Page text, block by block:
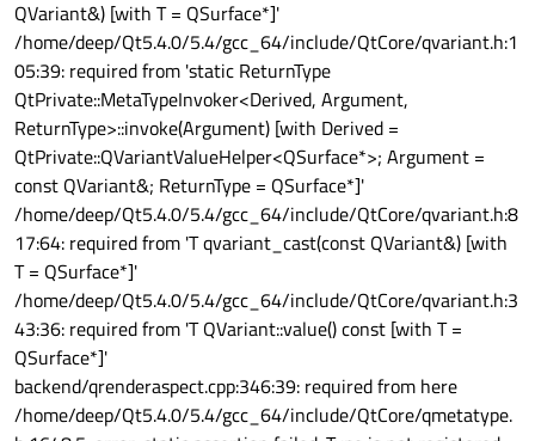
QVariant&) [with T = QSurface*]'
/home/deep/Qt5.4.0/5.4/gcc_64/include/QtCore/qvariant.h:1
05:39: required from 'static ReturnType
QtPrivate::MetaTypeInvoker<Derived, Argument,
ReturnType>::invoke(Argument) [with Derived =
QtPrivate::QVariantValueHelper<QSurface*>; Argument =
const QVariant&; ReturnType = QSurface*]'
/home/deep/Qt5.4.0/5.4/gcc_64/include/QtCore/qvariant.h:8
17:64: required from 'T qvariant_cast(const QVariant&) [with
T = QSurface*]'
/home/deep/Qt5.4.0/5.4/gcc_64/include/QtCore/qvariant.h:3
43:36: required from 'T QVariant::value() const [with T =
QSurface*]'
backend/qrenderaspect.cpp:346:39: required from here
/home/deep/Qt5.4.0/5.4/gcc_64/include/QtCore/qmetatype.